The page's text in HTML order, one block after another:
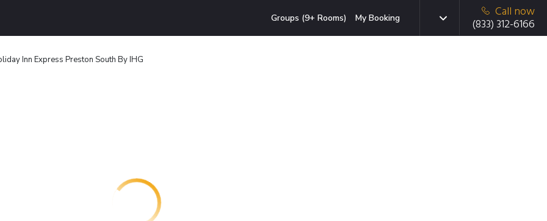
Groups (9+ Rooms) My Booking
Call now
(833) 312-6166
Inn Express Preston South By IHG